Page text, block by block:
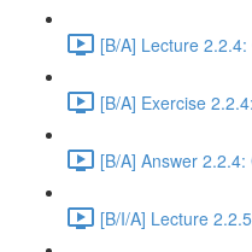
[B/A] Lecture
[B/A] Exercise
[B/A] Answer
[B/I/A] Lecture